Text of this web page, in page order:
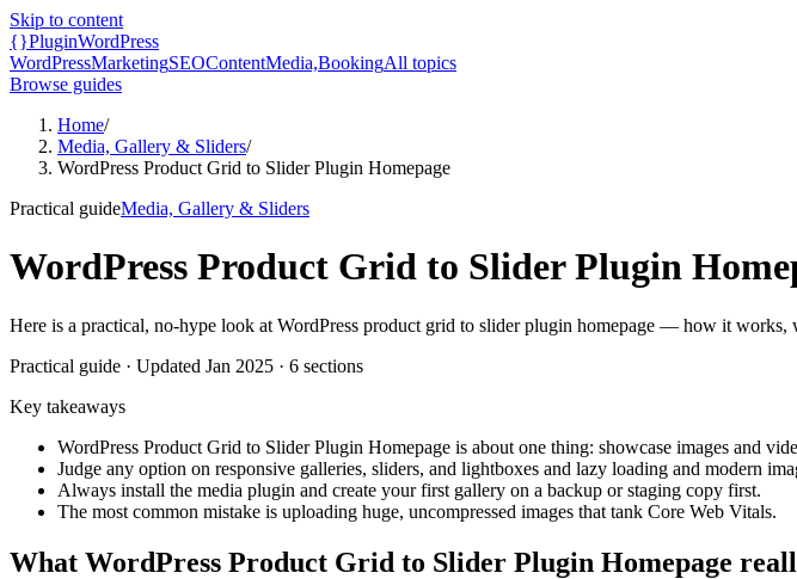
Skip to content
{}PluginWordPress
WordPressMarketingSEOContentMedia,BookingAll topics
Browse guides
Home/
Media, Gallery & Sliders/
WordPress Product Grid to Slider Plugin Homepage
Practical guideMedia, Gallery & Sliders
WordPress Product Grid to Slider Plugin
Here is a practical, no-hype look at WordPress product grid to slider plugin homepage — how it works,
Practical guide · Updated Jan 2025 · 6 sections
Key takeaways
WordPress Product Grid to Slider Plugin Homepage is about one thing: showcase images and
Judge any option on responsive galleries, sliders, and lightboxes and lazy loading and modern
Always install the media plugin and create your first gallery on a backup or staging copy first.
The most common mistake is uploading huge, uncompressed images that tank Core Web Vitals.
What WordPress Product Grid to Slider Plugin Homepage